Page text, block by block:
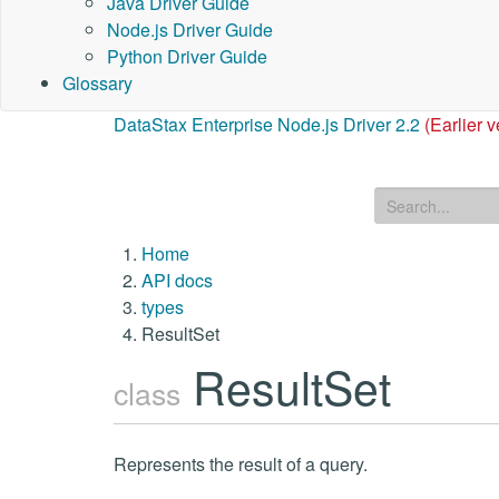
Node.js Driver Guide
Python Driver Guide
Glossary
DataStax Enterprise Node.js Driver 2.2 (Earlier
Home
API docs
types
ResultSet
class ResultSet
Represents the result of a query.